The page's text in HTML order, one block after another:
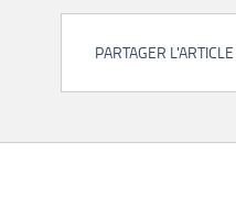
PARTAGER L'ARTICLE